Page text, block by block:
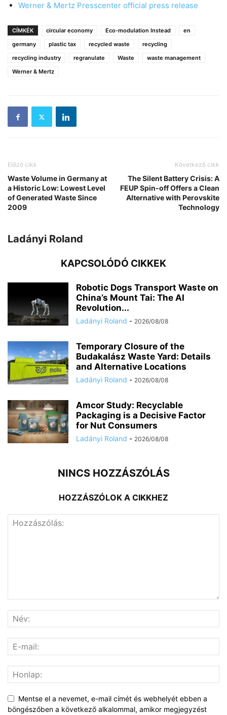
Werner & Mertz Presscenter official press release
CÍMKÉK circular economy Eco-modulation Instead
en
germany
plastic tax recycled waste
recycling
recycling industry
regranulate Waste
waste management
Werner & Mertz
Előző cikk
Waste Volume in Germany at
a Historic Low: Lowest Level
of Generated Waste Since
2009
Következő cikk
The Silent Battery Crisis: A
FEUP Spin-off Offers a Clean
Alternative with Perovskite
Technology
Ladányi Roland
KAPCSOLÓDÓ CIKKEK
Robotic Dogs Transport Waste on
China’s Mount Tai: The AI
Revolution...
Ladányi Roland - 2026/08/08
Temporary Closure of the
Budakalász Waste Yard: Details
and Alternative Locations
Ladányi Roland - 2026/08/08
Amcor Study: Recyclable
Packaging is a Decisive Factor
for Nut Consumers
Ladányi Roland - 2026/08/08
NINCS HOZZÁSZÓLÁS
HOZZÁSZÓLOK A CIKKHEZ
Mentse el a nevemet, e-mail címét és webhelyét ebben a
böngészőben a következő alkalommal, amikor megjegyzést